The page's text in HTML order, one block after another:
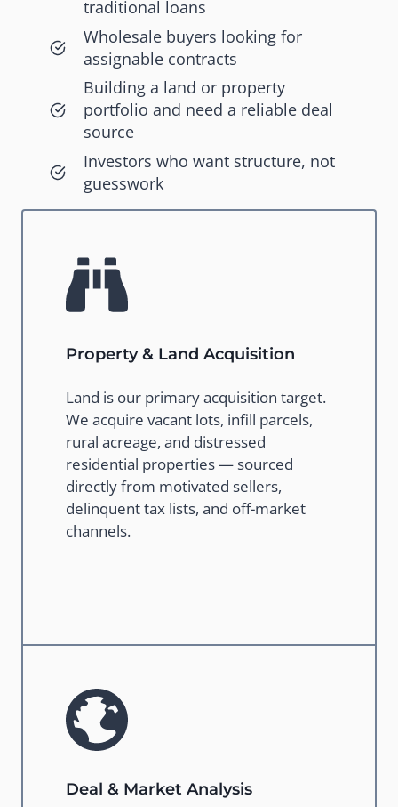
traditional loans
Wholesale buyers looking for
assignable contracts
Building a land or property
portfolio and need a reliable deal
source
Investors who want structure, not
guesswork
Property & Land Acquisition
Land is our primary acquisition target.
We acquire vacant lots, infill parcels,
rural acreage, and distressed
residential properties — sourced
directly from motivated sellers,
delinquent tax lists, and off-market
channels.
Deal & Market Analysis